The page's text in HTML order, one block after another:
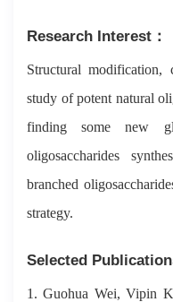
Research Interest：
Structural modification,
study of potent natural
finding some new
oligosaccharides
branched
strategy.
Selected
1. Guohua Wei, Vipin